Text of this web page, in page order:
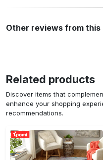
Other reviews from this
Related products
Discover items that
enhance your shopping
recommendations.